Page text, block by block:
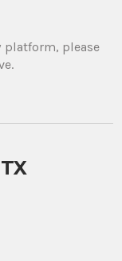
platform, please